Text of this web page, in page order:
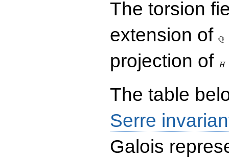
{rr} 1 & 6 \\ 0 & 1
{rr} 23 & 54 \\ 9 & 41
{rr} 3 & 4 \\ 8 & 11
\end{array}\right)
The torsion
extension of Q
projection of
H
The table
Serre
Galois